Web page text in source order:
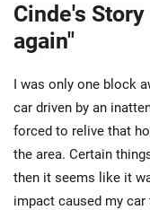
Cinde's
again"
I was only one block
car driven by an
forced to relive that
the area. Certain
then it seems like it
impact caused my